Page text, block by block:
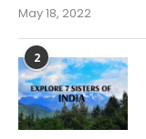
May 18, 2022
2